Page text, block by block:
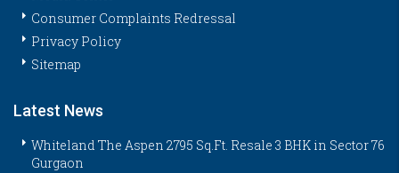
Consumer Complaints Redressal
Privacy Policy
Sitemap
Latest News
Whiteland The Aspen 2795 Sq.Ft. Resale 3 BHK in Sector 76
Gurgaon